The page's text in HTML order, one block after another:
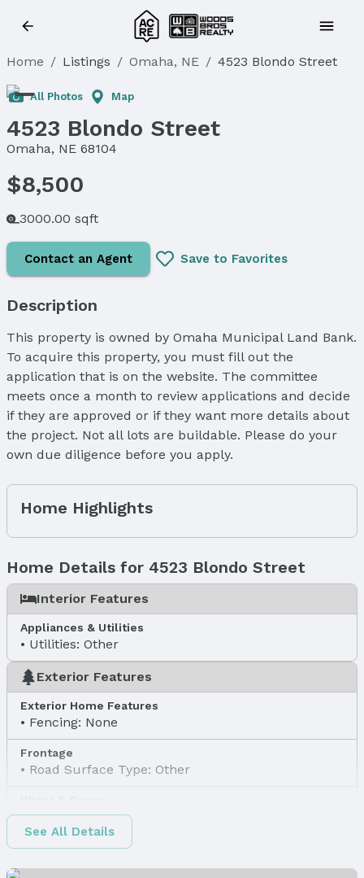
Home / Listings / Omaha, NE / 4523 Blondo Street
All Photos Map
4523 Blondo Street
Omaha, NE 68104
$8,500
3000.00 sqft
Contact an Agent Save to Favorites
Description
This property is owned by Omaha Municipal Land Bank.
To acquire this property, you must fill out the
application that is on the website. The committee
meets once a month to review applications and decide
if they are approved or if they want more details about
the project. Not all lots are buildable. Please do your
own due diligence before you apply.
Home Highlights
Home Details for 4523 Blondo Street
Interior Features
Appliances & Utilities
Utilities: Other
Exterior Features
Exterior Home Features
Fencing: None
Frontage
Road Surface Type: Other
Sewer: Other
Property Information
See All Details